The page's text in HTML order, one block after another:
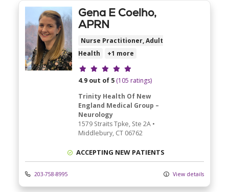
Gena E Coelho,
APRN
Nurse Practitioner, Adult
Health
+1 more
Provider ratings
4.9 out of 5 (105 ratings)
Trinity Health Of New
England Medical Group –
Neurology
1579 Straits Tpke, Ste 2A •
Middlebury, CT 06762
ACCEPTING NEW PATIENTS
203-758-8995 View details